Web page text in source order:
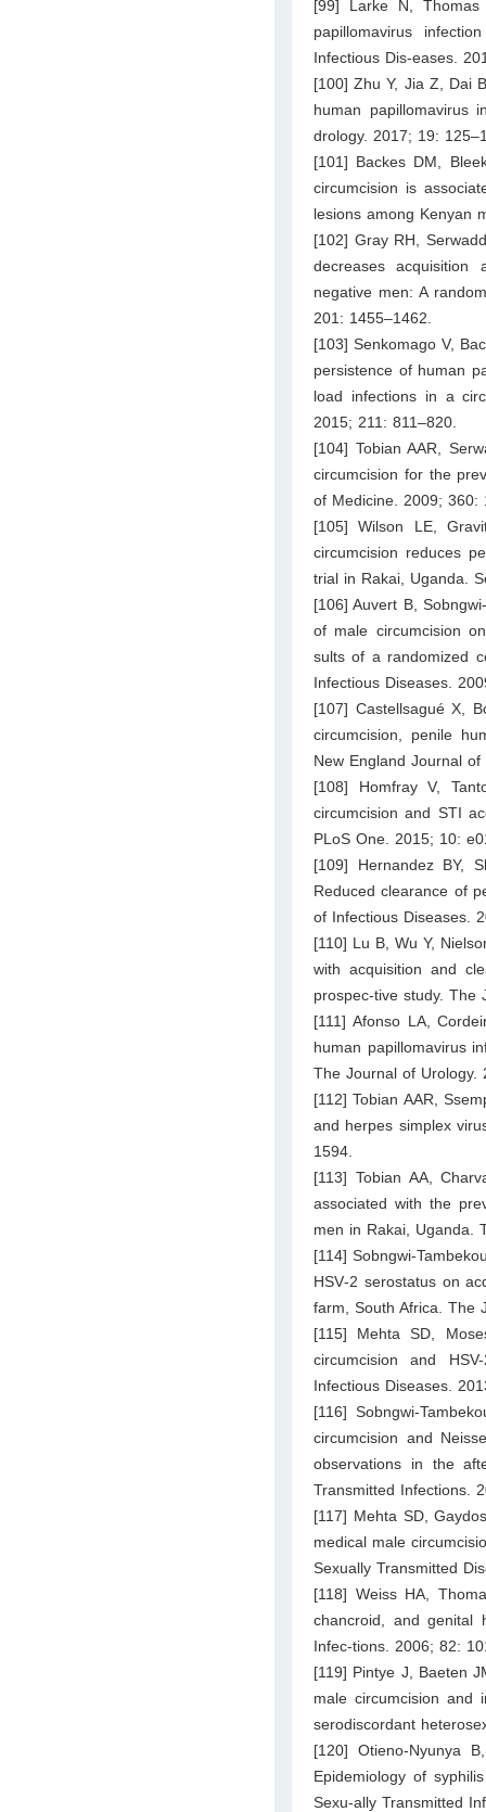
[99] Larke N,
papillomavirus
Infectious Dis-eases.
[100] Zhu Y, Jia Z, Dai
human papillomavirus
drology. 2017; 19:
[101] Backes DM,
circumcision is
lesions among Kenyan
[102] Gray RH,
decreases acquisition
negative men: A
201: 1455–1462.
[103] Senkomago V,
persistence of human
load infections in a
2015; 211: 811–820.
[104] Tobian AAR,
circumcision for the
of Medicine. 2009; 360:
[105] Wilson LE,
circumcision reduces
trial in Rakai, Uganda.
[106] Auvert B,
of male circumcision
sults of a randomized
Infectious Diseases.
[107] Castellsagué X,
circumcision, penile
New England Journal
[108] Homfray V,
circumcision and STI
PLoS One. 2015; 10:
[109] Hernandez BY,
Reduced clearance of
of Infectious Diseases.
[110] Lu B, Wu Y,
with acquisition and
prospec-tive study. The
[111] Afonso LA,
human papillomavirus
The Journal of Urology.
[112] Tobian AAR,
and herpes simplex
1594.
[113] Tobian AA,
associated with the
men in Rakai, Uganda.
[114]
HSV‐2 serostatus on
farm, South Africa. The
[115] Mehta SD,
circumcision and
Infectious Diseases.
[116] Sobngwi-
circumcision and
observations in the
Transmitted Infections.
[117] Mehta SD,
medical male
Sexually Transmitted
[118] Weiss HA,
chancroid, and genital
Infec-tions. 2006; 82:
[119] Pintye J, Baeten
male circumcision and
serodiscordant
[120] Otieno-Nyunya
Epidemiology of
Sexu-ally Transmitted